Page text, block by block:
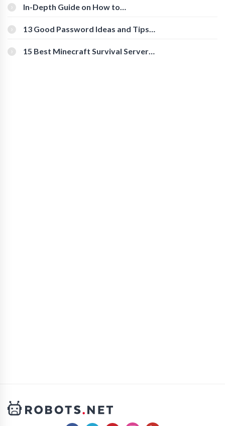
In-Depth Guide on How to
[Beginner-Friendly]
13 Good Password Ideas and Tips
15 Best Minecraft Survival Servers